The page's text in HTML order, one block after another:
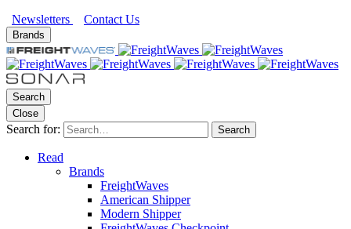
Newsletters
Contact Us
Brands
Search
Close
Search for: Search
Read
Brands
FreightWaves
American Shipper
Modern Shipper